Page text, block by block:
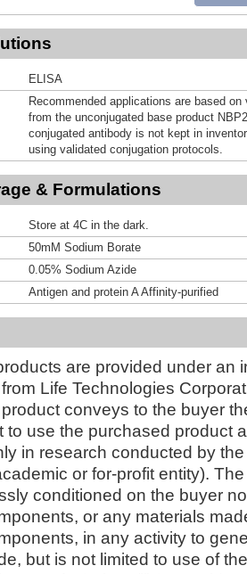
ELISA
Recommended applications are based
from the unconjugated base product
conjugated antibody is not kept in
using validated conjugation protocols.
& Formulations
Store at 4C in the dark.
50mM Sodium Borate
0.05% Sodium Azide
Antigen and protein A Affinity-purified
are provided under an
Life Technologies
conveys to the buyer
to use the purchased product
in research conducted by
or for-profit entity).
conditioned on the buyer
or any materials
in any activity to
but is not limited to use of